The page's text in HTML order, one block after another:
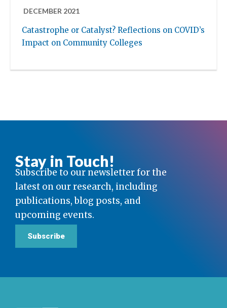
DECEMBER 2021
Catastrophe or Catalyst? Reflections on COVID’s
Impact on Community Colleges
Stay in Touch!
Subscribe to our newsletter for the
latest on our research, including
publications, blog posts, and
upcoming events.
Subscribe